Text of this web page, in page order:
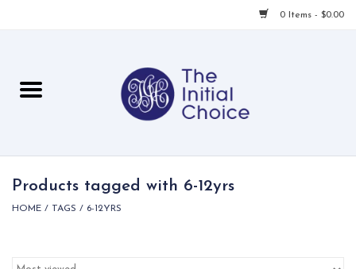
0 Items - $0.00
For Her
Products tagged with 6-12yrs
HOME / TAGS / 6-12YRS